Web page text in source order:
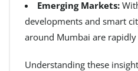
Emerging Markets:
developments and smart
around Mumbai are
Understanding these